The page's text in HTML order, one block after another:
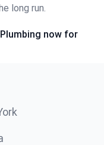
long run.
now for